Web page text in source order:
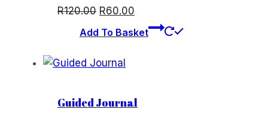
R120.00 Original
price
R120.00.
R60.00
price
Add To Basket
Guided Journal